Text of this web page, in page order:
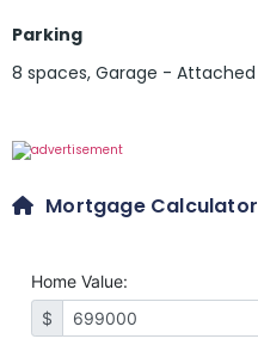
Parking
8 spaces, Garage - Attached
Mortgage Calculator